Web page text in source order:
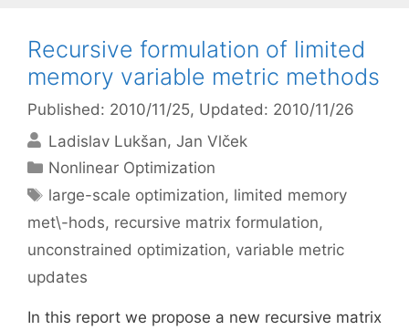
Recursive formulation of limited
memory variable metric methods
Published: 2010/11/25, Updated: 2010/11/26
Ladislav Lukšan Jan Vlček
Categories
Nonlinear Optimization
Tags
large-scale optimization, limited memory
met\-hods, recursive matrix formulation,
unconstrained optimization, variable metric
updates
In this report we propose a new recursive matrix